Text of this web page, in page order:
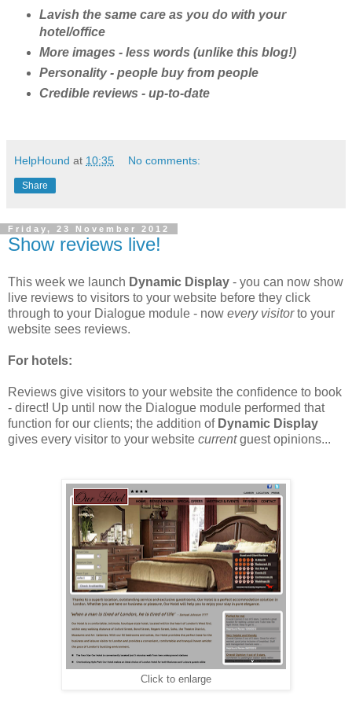
Lavish the same care as you do with your
hotel/office
More images - less words (unlike this blog!)
Personality - people buy from people
Credible reviews - up-to-date
HelpHound at 10:35 No comments:
Share
Friday, 23 November 2012
Show reviews live!
This week we launch Dynamic Display - you can now show
live reviews to visitors to your website before they click
through to your Dialogue module - now every visitorto your
website sees reviews.
For hotels:
Reviews give visitors to your website the confidence to book
- direct! Up until now the Dialogue module performed that
function for our clients; the addition of Dynamic Display
gives every visitor to your website currentguest opinions...
Click to enlarge